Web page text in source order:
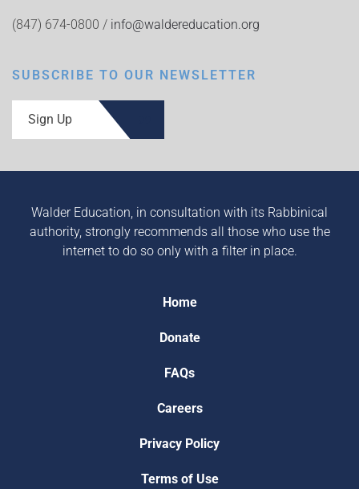
(847) 674-0800 / info@waldereducation.org
SUBSCRIBE TO OUR NEWSLETTER
Sign Up
Walder Education, in consultation with its Rabbinical
authority, strongly recommends all those who use the
internet to do so only with a filter in place.
Home
Donate
FAQs
Careers
Privacy Policy
Terms of Use